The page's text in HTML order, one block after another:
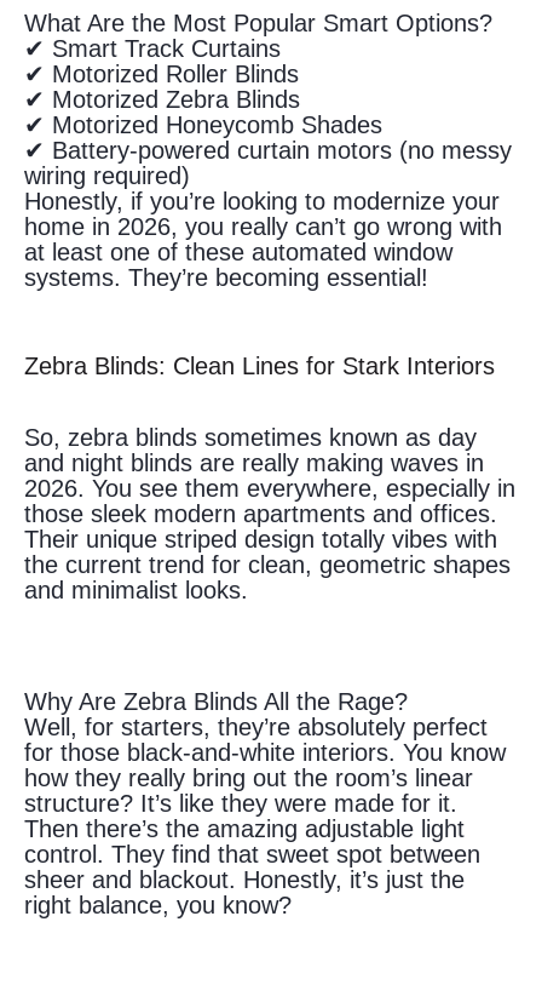
What Are the Most Popular Smart Options?
✔ Smart Track Curtains
✔ Motorized Roller Blinds
✔ Motorized Zebra Blinds
✔ Motorized Honeycomb Shades
✔ Battery-powered curtain motors (no messy
wiring required)
Honestly, if you’re looking to modernize your
home in 2026, you really can’t go wrong with
at least one of these automated window
systems. They’re becoming essential!
Zebra Blinds: Clean Lines for Stark Interiors
So, zebra blinds sometimes known as day
and night blinds are really making waves in
2026. You see them everywhere, especially in
those sleek modern apartments and offices.
Their unique striped design totally vibes with
the current trend for clean, geometric shapes
and minimalist looks.
Why Are Zebra Blinds All the Rage?
Well, for starters, they’re absolutely perfect
for those black-and-white interiors. You know
how they really bring out the room’s linear
structure? It’s like they were made for it.
Then there’s the amazing adjustable light
control. They find that sweet spot between
sheer and blackout. Honestly, it’s just the
right balance, you know?